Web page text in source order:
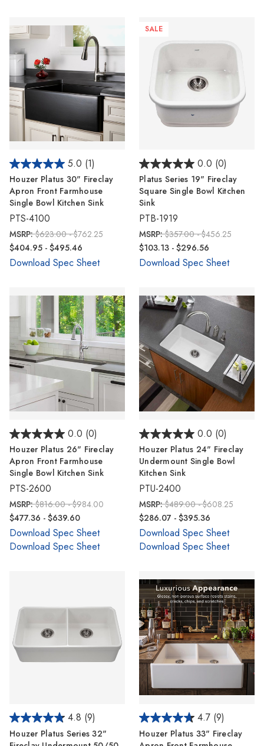
5.0 (1)
Houzer Platus 30" Fireclay
Apron Front Farmhouse
Single Bowl Kitchen Sink
PTS-4100
MSRP:$623.00 - $762.25
$404.95 - $495.46
Download Spec Sheet
SALE
0.0 (0)
Platus Series 19" Fireclay
Square Single Bowl Kitchen
Sink
PTB-1919
MSRP:$357.00 - $456.25
$103.13 - $296.56
Download Spec Sheet
0.0 (0)
Houzer Platus 26" Fireclay
Apron Front Farmhouse
Single Bowl Kitchen Sink
PTS-2600
MSRP:$816.00 - $984.00
$477.36 - $639.60
Download Spec Sheet
Download Spec Sheet
0.0 (0)
Houzer Platus 24" Fireclay
Undermount Single Bowl
Kitchen Sink
PTU-2400
MSRP:$489.00 - $608.25
$286.07 - $395.36
Download Spec Sheet
Download Spec Sheet
4.8 (9)
Houzer Platus Series 32"
4.7 (9)
Houzer Platus 33" Fireclay